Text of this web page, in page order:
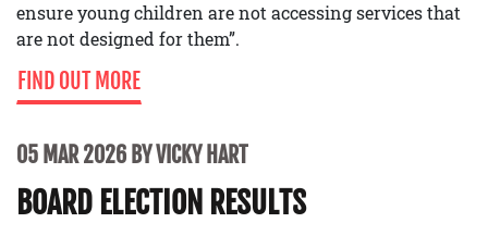
ensure young children are not accessing services that
are not designed for them”.
FIND OUT MORE
05 MAR 2026 BY VICKY HART
BOARD ELECTION RESULTS